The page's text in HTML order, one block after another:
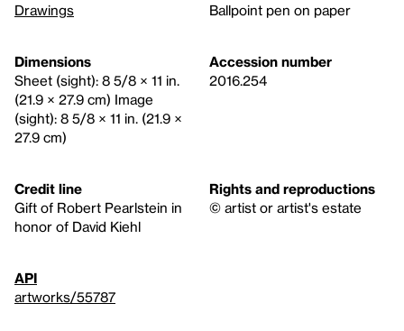
Drawings
Ballpoint pen on paper
Dimensions
Sheet (sight): 8 5/8 × 11 in.
(21.9 × 27.9 cm) Image
(sight): 8 5/8 × 11 in. (21.9 ×
27.9 cm)
Accession number
2016.254
Credit line
Gift of Robert Pearlstein in
honor of David Kiehl
Rights and reproductions
© artist or artist's estate
API
artworks/55787